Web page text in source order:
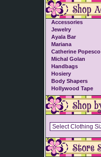
Accessories
Jewelry
Ayala Bar
Mariana
Catherine Popesco
Michal Golan
Handbags
Hosiery
Body Shapers
Hollywood Tape